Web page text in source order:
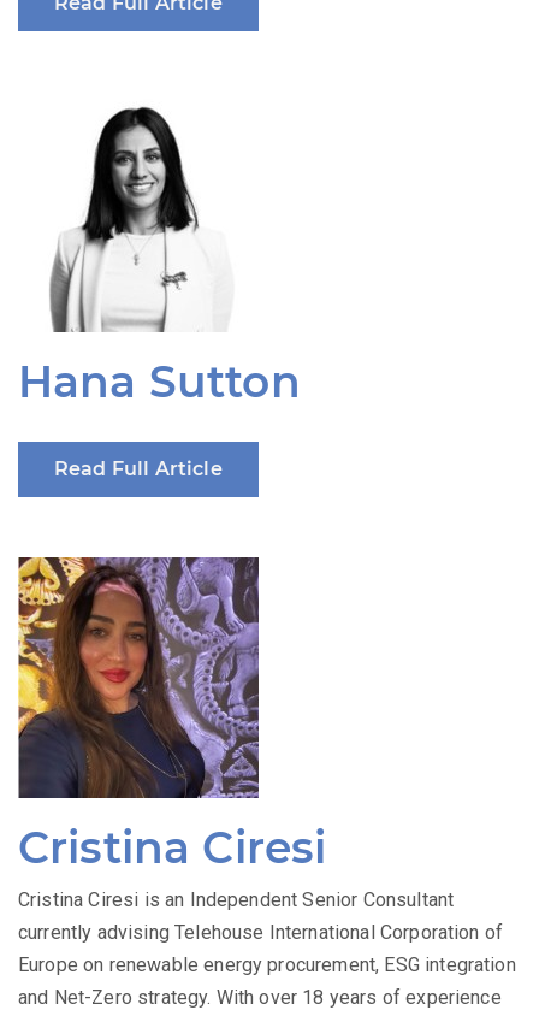
Hana Sutton
Read Full Article
Cristina Ciresi
Cristina Ciresi is an Independent Senior Consultant
currently advising Telehouse International Corporation of
Europe on renewable energy procurement, ESG integration
and Net-Zero strategy. With over 18 years of experience